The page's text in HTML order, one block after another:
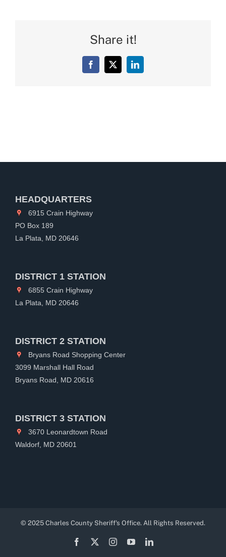
Share it!
Facebook
X LinkedIn
HEADQUARTERS
6915 Crain Highway
PO Box 189
La Plata, MD 20646
DISTRICT 1 STATION
6855 Crain Highway
La Plata, MD 20646
DISTRICT 2 STATION
Bryans Road Shopping Center
3099 Marshall Hall Road
Bryans Road, MD 20616
DISTRICT 3 STATION
3670 Leonardtown Road
Waldorf, MD 20601
© 2025 Charles County Sheriff's Office. All Rights Reserved.
Facebook InstagramYouTubeLinkedIn